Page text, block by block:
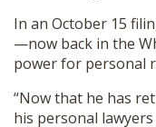
In an October 15
—now back in the
power for personal
“Now that he has
his personal